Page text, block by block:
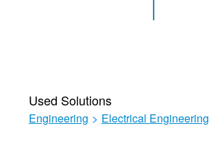
Used Solutions
Engineering > Electrical Engineering